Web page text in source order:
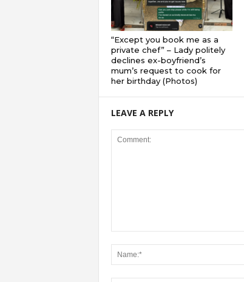
“Except you book me as a
private chef” – Lady politely
declines ex-boyfriend’s
mum’s request to cook for
her birthday (Photos)
LEAVE A REPLY